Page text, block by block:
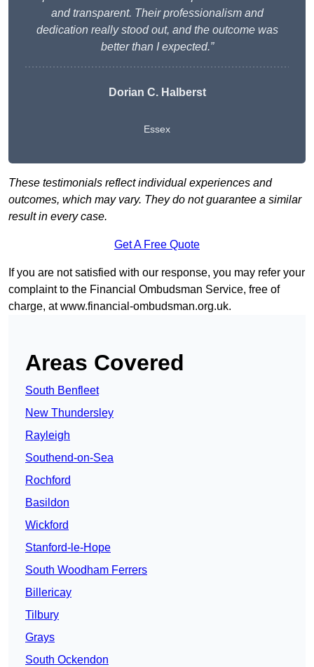
and transparent. Their professionalism and
dedication really stood out, and the outcome was
better than I expected.”
Dorian C. Halberst
Essex
These testimonials reflect individual experiences and
outcomes, which may vary. They do not guarantee a similar
result in every case.
Get A Free Quote
If you are not satisfied with our response, you may refer your
complaint to the Financial Ombudsman Service, free of
charge, atwww.financial-ombudsman.org.uk.
Areas Covered
South Benfleet
New Thundersley
Rayleigh
Southend-on-Sea
Rochford
Basildon
Wickford
Stanford-le-Hope
South Woodham Ferrers
Billericay
Tilbury
Grays
South Ockendon